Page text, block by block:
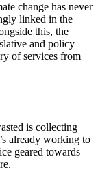
change has never
linked in the
this, the
and policy
of services from
is collecting
already working to
geared towards